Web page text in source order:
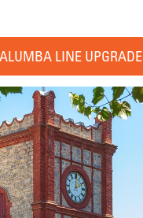
LINE UPGRADE